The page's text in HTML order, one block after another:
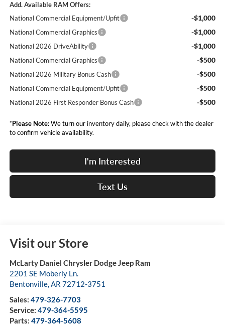
Add. Available RAM Offers:
National Commercial Equipment/Upfit
-$1,000
National Commercial Graphics -$1,000
National 2026 DriveAbility -$1,000
National Commercial Graphics -$500
National 2026 Military Bonus Cash -$500
National Commercial Equipment/Upfit -$500
National 2026 First Responder Bonus Cash -$500
*Please Note:We turn our inventory daily, please check with the dealer
to confirm vehicle availability.
I'm Interested
Text Us
Visit our Store
McLarty Daniel Chrysler Dodge Jeep Ram
2201 SE Moberly Ln.
Bentonville,AR 72712-3751
Sales: 479-326-7703
Service: 479-364-5595
Parts: 479-364-5608